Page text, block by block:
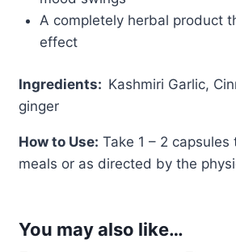
A completely herbal product
effect
Ingredients: Kashmiri Garlic,
ginger
How to Use: Take 1 – 2
meals or as directed by the
You may also like…